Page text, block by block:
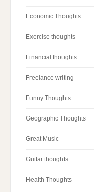
Economic Thoughts
Exercise thoughts
Financial thoughts
Freelance writing
Funny Thoughts
Geographic Thoughts
Great Music
Guitar thoughts
Health Thoughts